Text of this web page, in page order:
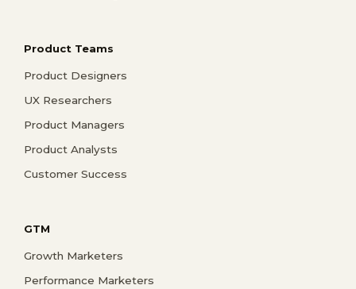
Product Teams
Product Designers
UX Researchers
Product Managers
Product Analysts
Customer Success
GTM
Growth Marketers
Performance Marketers